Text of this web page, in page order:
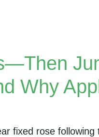
Why
fixed rose